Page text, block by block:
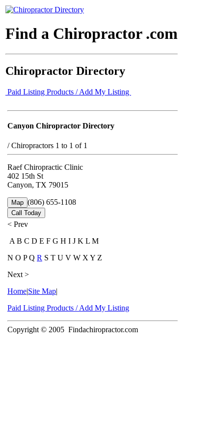
Find a Chiropractor .com
Chiropractor Directory
Paid Listing Products / Add My Listing
Canyon Chiropractor Directory
/Chiropractors 1 to 1 of 1
Raef Chiropractic Clinic
402 15th St
Canyon, TX 79015
Map (806) 655-1108
Call Today
< Prev
A B C D E F G H I J K L M
N O P Q R S T U V W X Y Z
Next >
Home|Site Map|
Paid Listing Products / Add My Listing
Copyright © 2005 Findachiropractor.com